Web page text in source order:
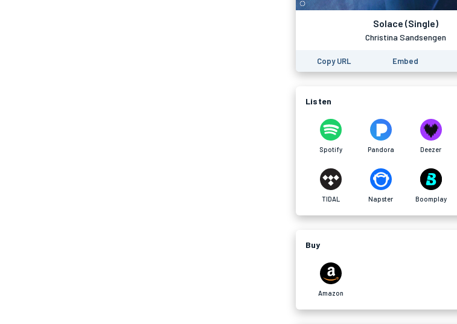
Solace (Single)
Christina Sandsengen
Copy URL Embed
Listen
Spotify Pandora Deezer
TIDAL Napster Boomplay
Buy
Amazon